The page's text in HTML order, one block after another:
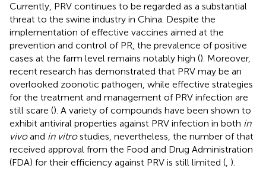
Currently, PRV continues to be regarded as a substantial
threat to the swine industry in China. Despite the
implementation of effective vaccines aimed at the
prevention and control of PR, the prevalence of positive
cases at the farm level remains notably high (). Moreover,
recent research has demonstrated that PRV may be an
overlooked zoonotic pathogen, while effective strategies
for the treatment and management of PRV infection are
still scare (). A variety of compounds have been shown to
exhibit antiviral properties against PRV infection in both in
vivoand in vitrostudies, nevertheless, the number of that
received approval from the Food and Drug Administration
(FDA) for their efficiency against PRV is still limited (, ).